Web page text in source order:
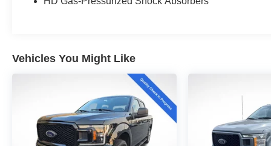
Surface, Trailer Tow Package, Wheels: 20 Chrome-
CARFAX. CARFAX One-Owner.
Priced below KBB Fair Purchase Price! Odometer
is 692 miles below market average!
💰 Competitively priced and ready to go. We'll work
with your budget to make this one yours. Financing
Vehicles You Might Like